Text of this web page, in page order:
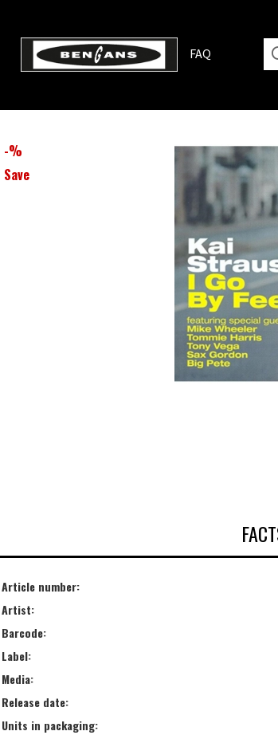
FAQ
-%
Save
Article number:
Artist:
Barcode:
Label:
Media:
Release date:
Units in packaging: